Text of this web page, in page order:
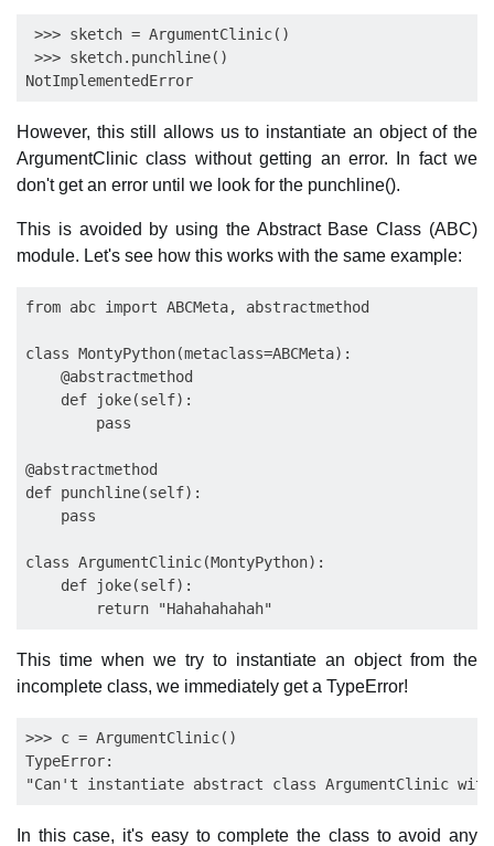
>>> sketch = ArgumentClinic()
>>> sketch.punchline()
However, this still allows us to instantiate an object of the
ArgumentClinic class without getting an error. In fact we
don't get an error until we look for the punchline().
This is avoided by using the Abstract Base Class (ABC)
module. Let's see how this works with the same example:
from abc import ABCMeta, abstractmethod
class MontyPython(metaclass=ABCMeta):
    @abstractmethod
    def joke(self):
        pass
@abstractmethod
def punchline(self):
    pass
class ArgumentClinic(MontyPython):
    def joke(self):
This time when we try to instantiate an object from the
incomplete class, we immediately get a TypeError!
>>> c = ArgumentClinic()
TypeError:
In this case, it's easy to complete the class to avoid any